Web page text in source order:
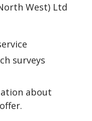
West) Ltd
surveys
about